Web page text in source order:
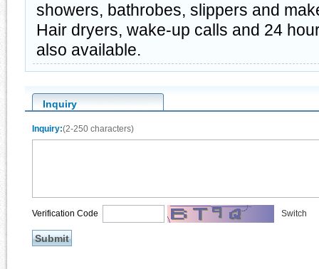
showers, bathrobes, slippers and
Hair dryers, wake-up calls and 24
also available.
Inquiry
Inquiry:(2-250 characters)
Switch
Verification Code